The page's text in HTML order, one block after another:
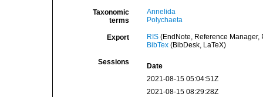
Taxonomic
terms
Annelida
Polychaeta
Export RIS(EndNote, Reference Manager,
BibTex(BibDesk, LaTeX)
Sessions
Date
2021-08-15 05:04:51Z
2021-08-15 08:29:28Z